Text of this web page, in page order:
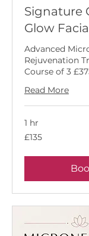
Signature
Glow
Advanced
Rejuvenation
Course of 3
Read More
1 hr
135
British
£135